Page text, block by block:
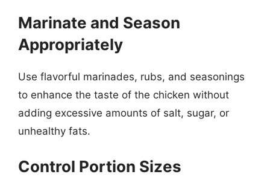
Marinate and Season
Appropriately
Use flavorful marinades, rubs, and seasonings
to enhance the taste of the chicken without
adding excessive amounts of salt, sugar, or
unhealthy fats.
Control Portion Sizes